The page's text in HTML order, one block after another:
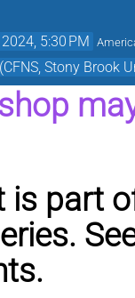
5:30 PM
Stony Brook
is part